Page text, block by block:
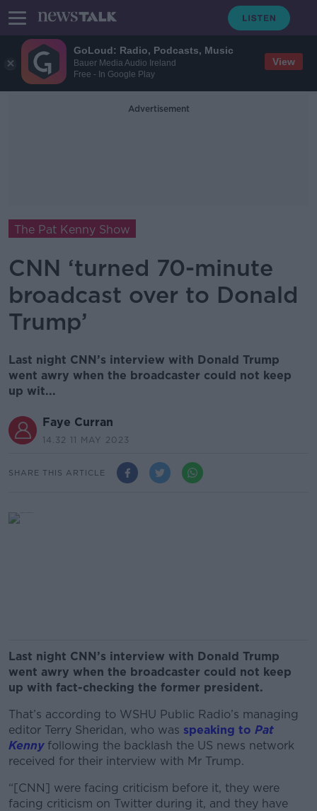
GoLoud: Radio, Podcasts, Music
Bauer Media Audio Ireland
Free - In Google Play
View
Advertisement
The Pat Kenny Show
CNN ‘turned 70-minute
broadcast over to Donald
Trump’
Last night CNN’s interview with Donald Trump
went awry when the broadcaster could not keep
up wit...
Faye Curran
14.32 11 MAY 2023
SHARE THIS ARTICLE
Last night CNN’s interview with Donald Trump
went awry when the broadcaster could not keep
up with fact-checking the former president.
That’s according to WSHU Public Radio’s managing
editor Terry Sheridan, who was speaking to Pat
Kennyfollowing the backlash the US news network
received for their interview with Mr Trump.
“[CNN] were facing criticism before it, they were
facing criticism on Twitter during it, and they have